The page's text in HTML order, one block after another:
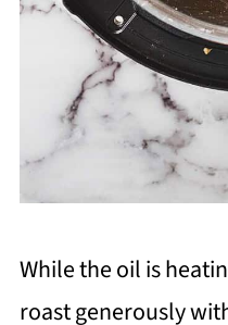
While the oil is
roast generously